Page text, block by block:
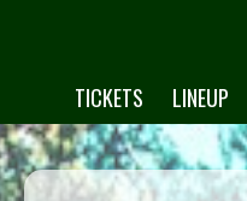
TICKETS LINEUP